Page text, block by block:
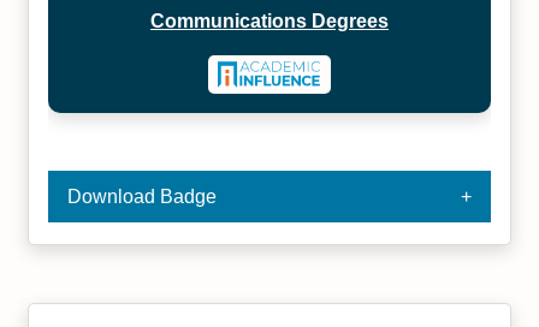
Communications Degrees
Download Badge